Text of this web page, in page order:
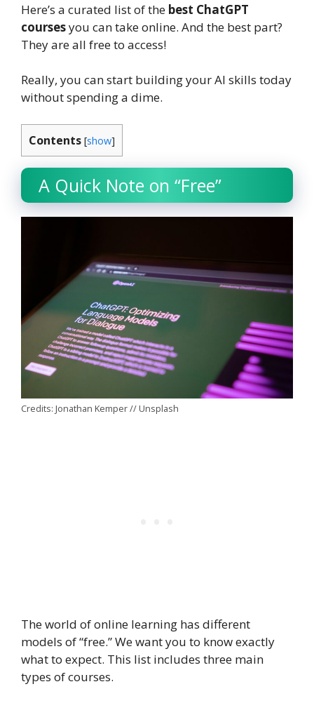
Here’s a curated list of the best ChatGPT
coursesyou can take online. And the best part?
They are all free to access!
Really, you can start building your AI skills today
without spending a dime.
Contents [show]
A Quick Note on “Free”
Credits: Jonathan Kemper // Unsplash
The world of online learning has different
models of “free.” We want you to know exactly
what to expect. This list includes three main
types of courses.